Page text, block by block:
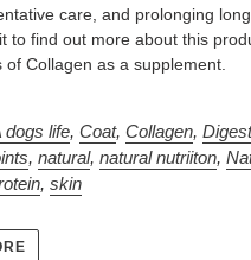
care, and prolonging
to find out more about this
of Collagen as a supplement.
dogs life, Coat, Collagen,
, natural, natural nutriiton,
, skin